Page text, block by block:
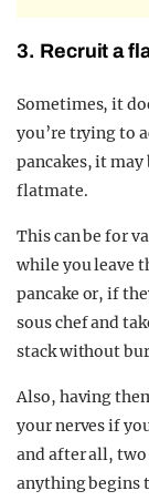
3. Recruit a
Sometimes, it
you’re trying to
pancakes, it
flatmate.
This can be for
while you leave
pancake or, if
sous chef and
stack without
Also, having
your nerves if
and after all, two
anything begins